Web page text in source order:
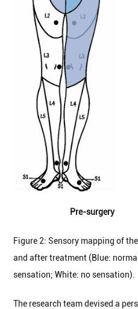
Pre-
Figure 2: Sensory mapping of
and after treatment (Blue:
sensation; White: no sensation).
The research team devised a